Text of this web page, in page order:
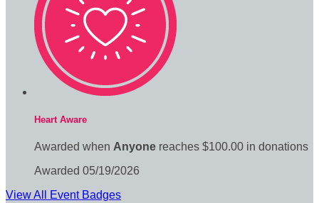
Heart Aware
Awarded when Anyone reaches $100.00 in donations
Awarded 05/19/2026
View All Event Badges